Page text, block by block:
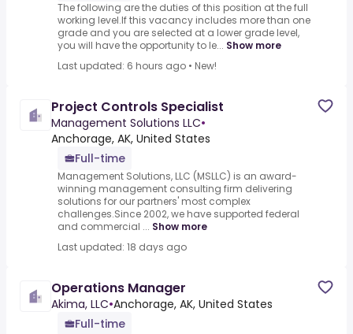
The following are the duties of this position at the full
working level.If this vacancy includes more than one
grade and you are selected at a lower grade level,
you will have the opportunity to le... Show more
Last updated: 6 hours ago • New!
Project Controls Specialist
Management Solutions LLC•
Anchorage, AK, United States
Full-time
Management Solutions, LLC (MSLLC) is an award-
winning management consulting firm delivering
solutions for our partners' most complex
challenges.Since 2002, we have supported federal
and commercial ... Show more
Last updated: 18 days ago
Operations Manager
Akima, LLC•Anchorage, AK, United States
Full-time